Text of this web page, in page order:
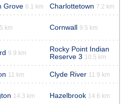
Grove 6.1 km Charlottetown 7.2 km
km Cornwall 9.5 km
9.9 km
Rocky Point Indian
Reserve 3 10.5 km
11 km Clyde River 11.9 km
14.3 km Hazelbrook 14.6 km